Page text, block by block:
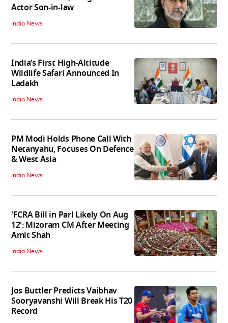
Actor Son-in-law
India News
India’s First High‑Altitude
Wildlife Safari Announced In
Ladakh
India News
PM Modi Holds Phone Call With
Netanyahu, Focuses On Defence
& West Asia
India News
'FCRA Bill in Parl Likely On Aug
12': Mizoram CM After Meeting
Amit Shah
India News
Jos Buttler Predicts Vaibhav
Sooryavanshi Will Break His T20
Record